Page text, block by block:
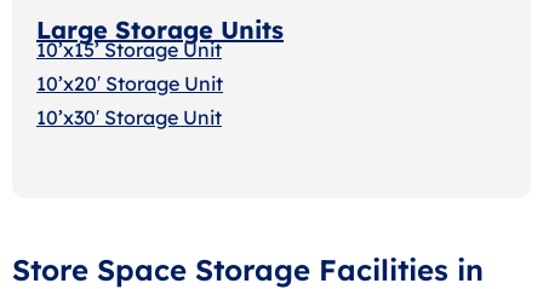
Large Storage Units
10’x15’ Storage Unit
10’x20′ Storage Unit
10’x30′ Storage Unit
Store Space Storage Facilities in